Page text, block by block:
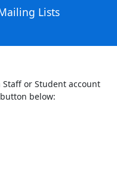
Lists
or Student account
below: